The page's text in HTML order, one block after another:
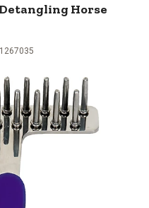
Horse
1267035